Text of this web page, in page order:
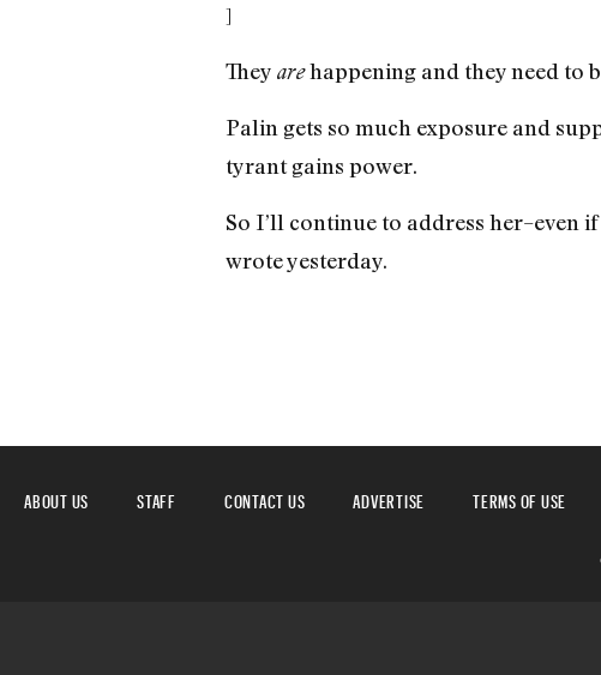
]
They arehappening and they need to
Palin gets so much exposure and
tyrant gains power.
So I’ll continue to address her–even
wrote yesterday.
ABOUT US STAFF CONTACT US ADVERTISE TERMS OF USE